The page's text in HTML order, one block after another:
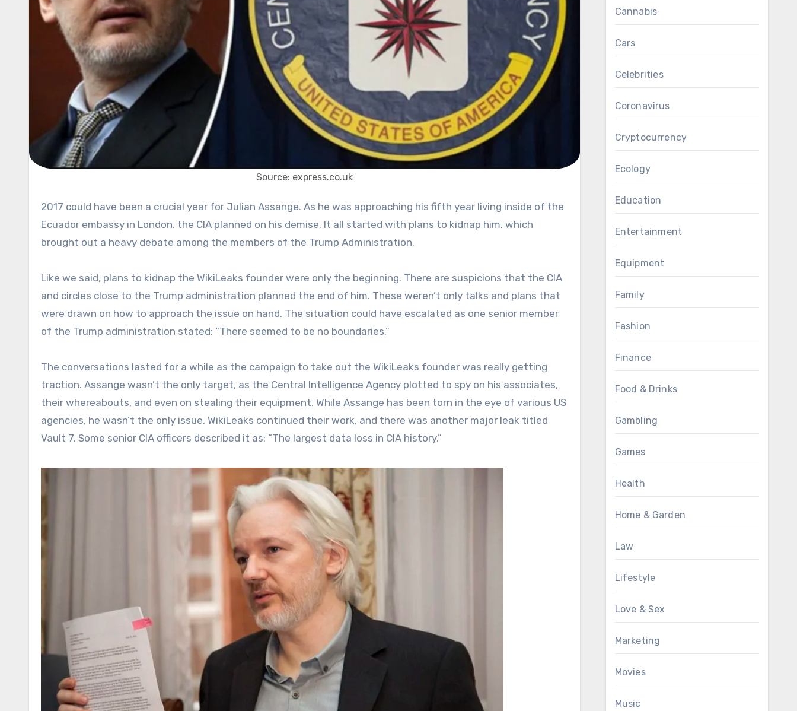
Source: express.co.uk
2017 could have been a crucial year for Julian Assange. As he was approaching his fifth year living inside of the
Ecuador embassy in London, the CIA planned on his demise. It all started with plans to kidnap him, which
brought out a heavy debate among the members of the Trump Administration.
Like we said, plans to kidnap the WikiLeaks founder were only the beginning. There are suspicions that the CIA
and circles close to the Trump administration planned the end of him. These weren’t only talks and plans that
were drawn on how to approach the issue on hand. The situation could have escalated as one senior member
of the Trump administration stated: “There seemed to be no boundaries.”
The conversations lasted for a while as the campaign to take out the WikiLeaks founder was really getting
traction. Assange wasn’t the only target, as the Central Intelligence Agency plotted to spy on his associates,
their whereabouts, and even on stealing their equipment. While Assange has been torn in the eye of various US
agencies, he wasn’t the only issue. WikiLeaks continued their work, and there was another major leak titled
Vault 7. Some senior CIA officers described it as: “The largest data loss in CIA history.”
Cannabis
Cars
Celebrities
Coronavirus
Cryptocurrency
Ecology
Education
Entertainment
Equipment
Family
Fashion
Finance
Food & Drinks
Gambling
Games
Health
Home & Garden
Law
Lifestyle
Love & Sex
Marketing
Movies
Music